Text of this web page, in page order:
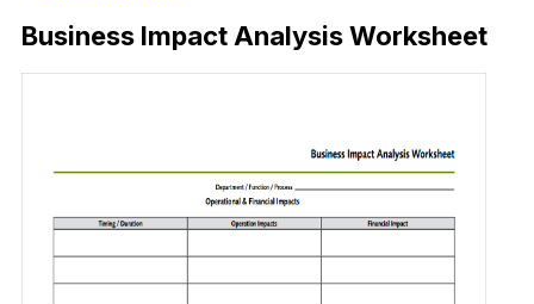
Business Impact Analysis Worksheet